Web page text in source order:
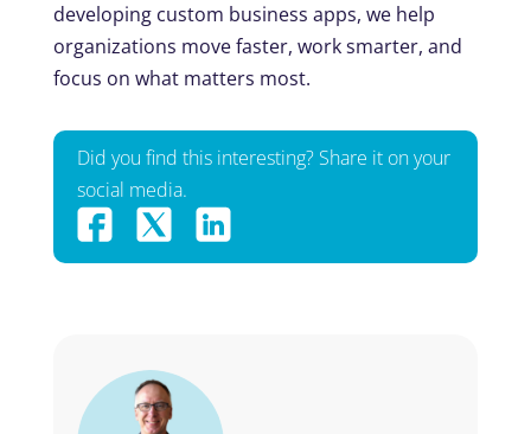
developing custom business apps, we help
organizations move faster, work smarter, and
focus on what matters most.
Did you find this interesting? Share it on your
social media.